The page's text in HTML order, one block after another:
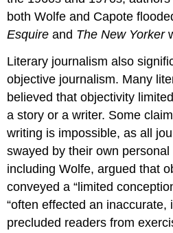
both Wolfe and Capote
Esquire and The New Yorker
Literary journalism also
objective journalism. Many
believed that objectivity
a story or a writer. Some
writing is impossible, as all
swayed by their own
including Wolfe, argued that
conveyed a “limited
“often effected an
precluded readers from